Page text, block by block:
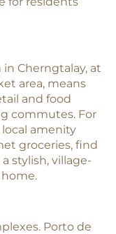
Cherngtalay, at
area, means
and food
commutes. For
local amenity
groceries, find
stylish, village-
Porto de